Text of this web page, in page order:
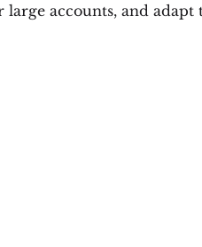
accounts, and adapt